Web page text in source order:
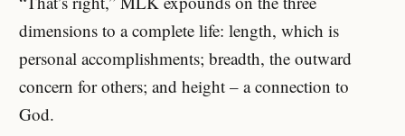
dimensions to a complete life: length, which is
personal accomplishments; breadth, the outward
concern for others; and height – a connection to
God.